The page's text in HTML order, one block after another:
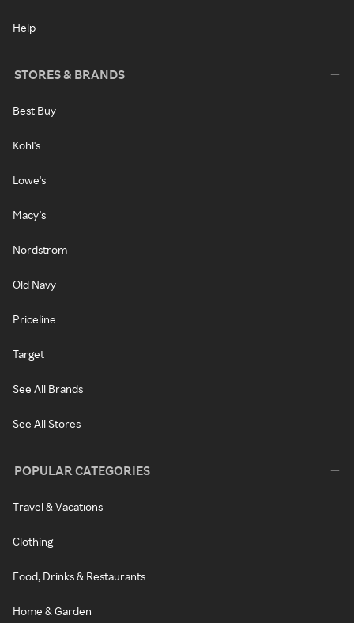
Help
STORES & BRANDS
Best Buy
Kohl's
Lowe's
Macy's
Nordstrom
Old Navy
Priceline
Target
See All Brands
See All Stores
POPULAR CATEGORIES
Travel & Vacations
Clothing
Food, Drinks & Restaurants
Home & Garden